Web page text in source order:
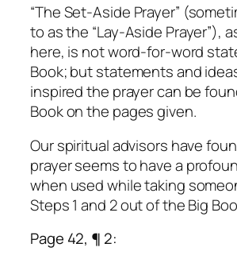
“The Set-Aside Prayer”
to as the “Lay-Aside Prayer”),
here, is not word-for-word
Book; but statements and
inspired the prayer can be
Book on the pages given.
Our spiritual advisors have
prayer seems to have a
when used while taking
Steps 1 and 2 out of the Big
Page 42, ¶ 2: